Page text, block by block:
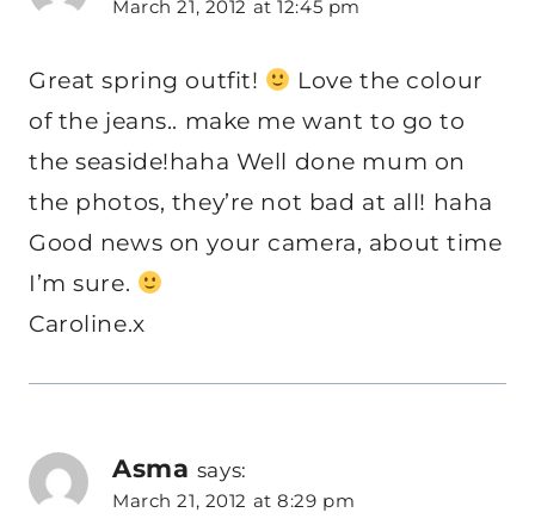
March 21, 2012 at 12:45 pm
Great spring outfit!
Love the colour
of the jeans.. make me want to go to
the seaside!haha Well done mum on
the photos, they’re not bad at all! haha
Good news on your camera, about time
I’m sure.
Caroline.x
Asma says:
March 21, 2012 at 8:29 pm